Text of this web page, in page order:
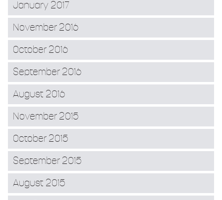
January 2017
November 2016
October 2016
September 2016
August 2016
November 2015
October 2015
September 2015
August 2015